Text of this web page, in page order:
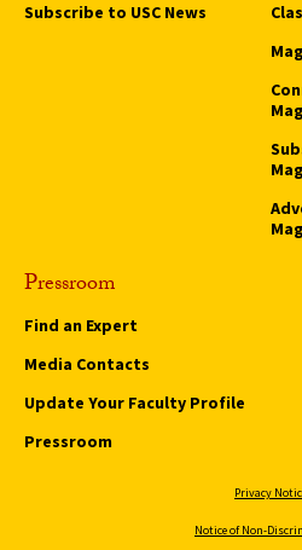
Subscribe to USC News
Pressroom
Find an Expert
Media Contacts
Update Your Faculty Profile
Pressroom
Privacy
Notice of Non-